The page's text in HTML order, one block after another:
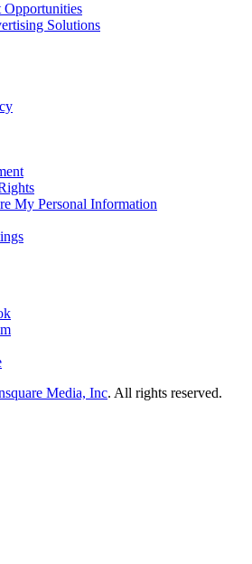
Opportunities
Solutions
My Personal Information
Media, Inc. All rights reserved.